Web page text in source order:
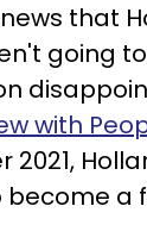
that
going
with
2021,
become a